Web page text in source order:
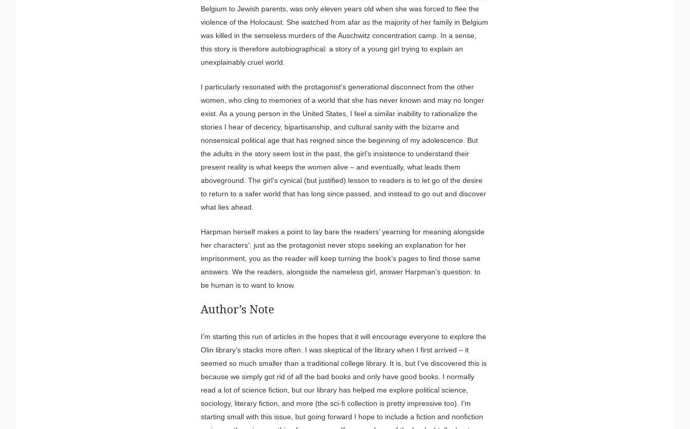
Belgium to Jewish parents, was only eleven years old when she was forced to flee the
violence of the Holocaust. She watched from afar as the majority of her family in Belgium
was killed in the senseless murders of the Auschwitz concentration camp. In a sense,
this story is therefore autobiographical: a story of a young girl trying to explain an
unexplainably cruel world.
I particularly resonated with the protagonist’s generational disconnect from the other
women, who cling to memories of a world that she has never known and may no longer
exist. As a young person in the United States, I feel a similar inability to rationalize the
stories I hear of decency, bipartisanship, and cultural sanity with the bizarre and
nonsensical political age that has reigned since the beginning of my adolescence. But
the adults in the story seem lost in the past, the girl’s insistence to understand their
present reality is what keeps the women alive – and eventually, what leads them
aboveground. The girl’s cynical (but justified) lesson to readers is to let go of the desire
to return to a safer world that has long since passed, and instead to go out and discover
what lies ahead.
Harpman herself makes a point to lay bare the readers’ yearning for meaning alongside
her characters’: just as the protagonist never stops seeking an explanation for her
imprisonment, you as the reader will keep turning the book’s pages to find those same
answers. We the readers, alongside the nameless girl, answer Harpman’s question: to
be human is to want to know.
Author’s Note
I’m starting this run of articles in the hopes that it will encourage everyone to explore the
Olin library’s stacks more often. I was skeptical of the library when I first arrived – it
seemed so much smaller than a traditional college library. It is, but I’ve discovered this is
because we simply got rid of all the bad books and only have good books. I normally
read a lot of science fiction, but our library has helped me explore political science,
sociology, literary fiction, and more (the sci-fi collection is pretty impressive too). I’m
starting small with this issue, but going forward I hope to include a fiction and nonfiction